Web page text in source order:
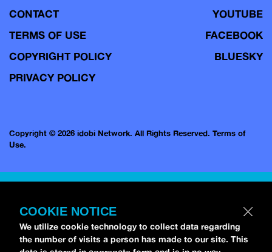
CONTACT
TERMS OF USE
COPYRIGHT POLICY
PRIVACY POLICY
YOUTUBE
FACEBOOK
BLUESKY
Copyright © 2026 idobi Network. All Rights Reserved. Terms of
Use.
COOKIE NOTICE
We utilize cookie technology to collect data regarding
the number of visits a person has made to our site. This